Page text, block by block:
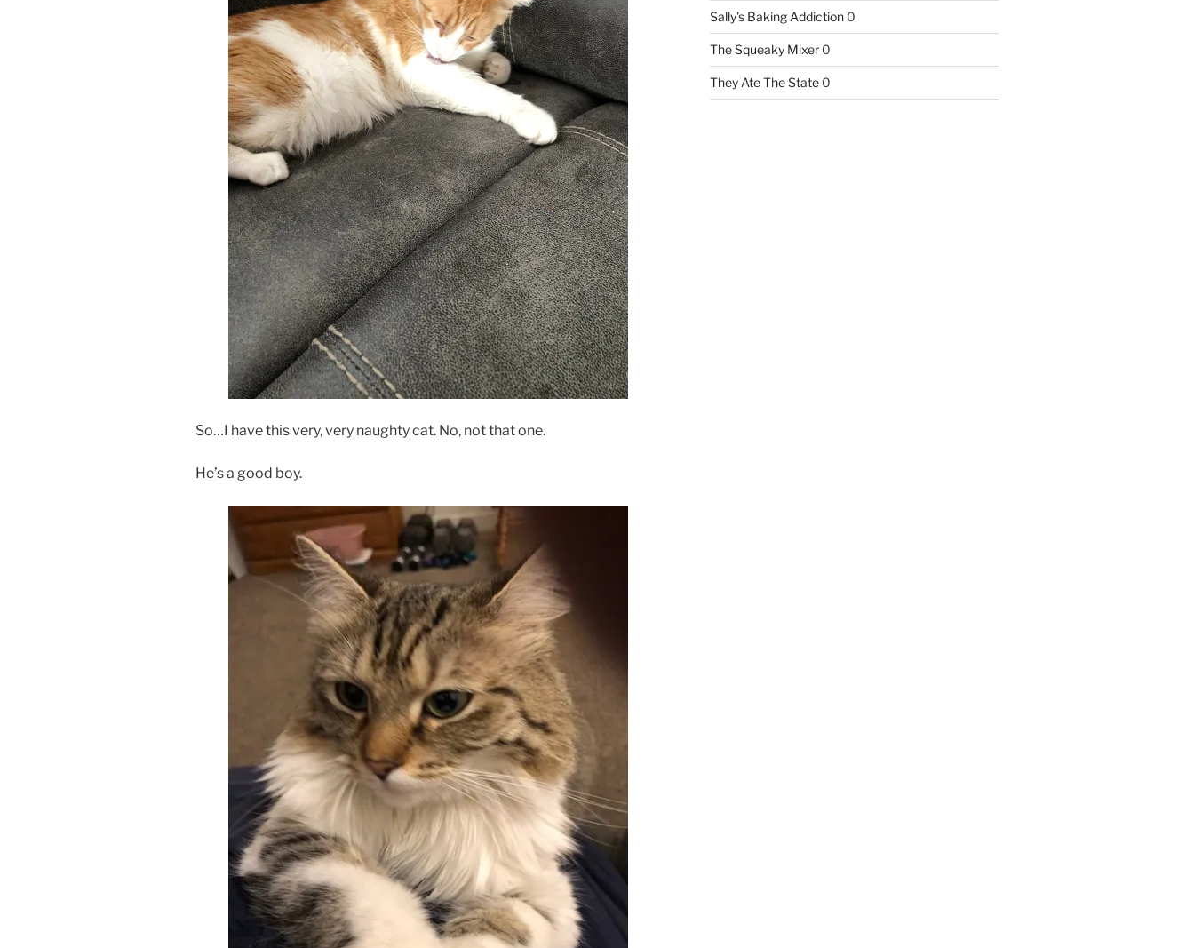
So…I have this very, very naughty cat. No, not that one.
He’s a good boy.
Sally's Baking Addiction0
The Squeaky Mixer0
They Ate The State0